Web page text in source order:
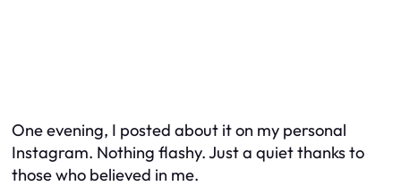
One evening, I posted about it on my personal
Instagram. Nothing flashy. Just a quiet thanks to
those who believed in me.